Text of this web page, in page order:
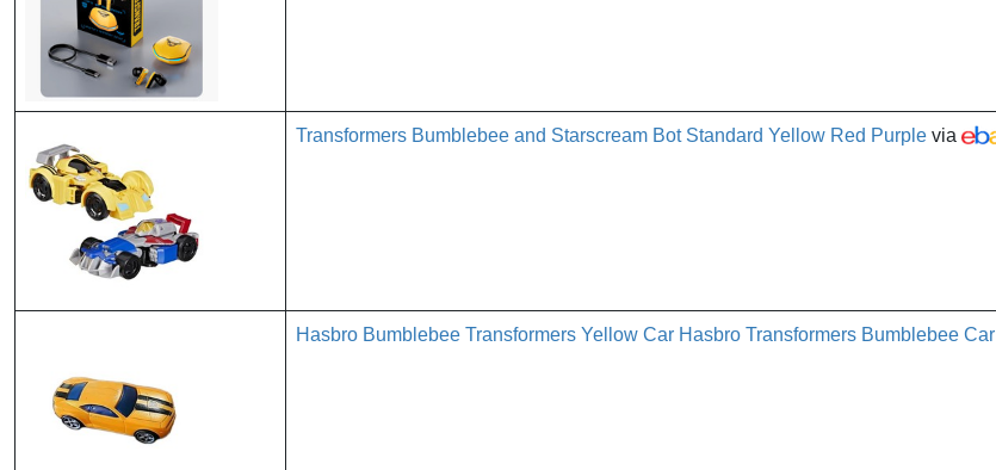
Transformers Bumblebee and Starscream Bot Standard Yellow Red Purple via
Hasbro Bumblebee Transformers Yellow Car Hasbro Transformers Bumblebee Car